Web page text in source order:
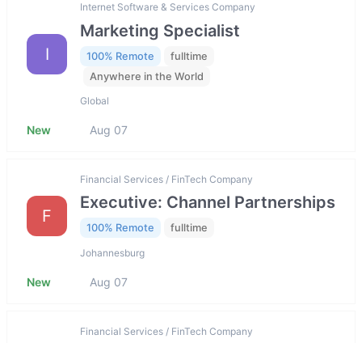
I
Internet Software & Services Company
Marketing Specialist
100% Remote
fulltime
Anywhere in the World
Global
New Aug 07
F
Financial Services / FinTech Company
Executive: Channel Partnerships
100% Remote fulltime
Johannesburg
New Aug 07
Financial Services / FinTech Company